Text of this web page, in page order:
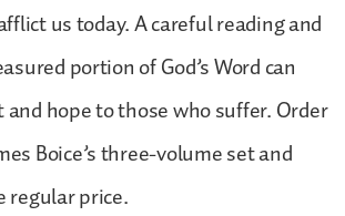
us today. A careful reading and
portion of God’s Word can
hope to those who suffer. Order
Boice’s three-volume set and
regular price.